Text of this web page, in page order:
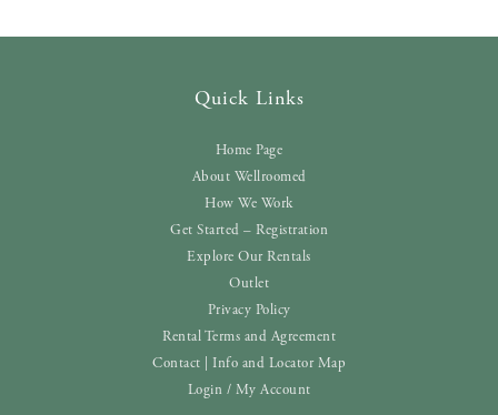
Quick Links
Home Page
About Wellroomed
How We Work
Get Started – Registration
Explore Our Rentals
Outlet
Privacy Policy
Rental Terms and Agreement
Contact | Info and Locator Map
Login / My Account